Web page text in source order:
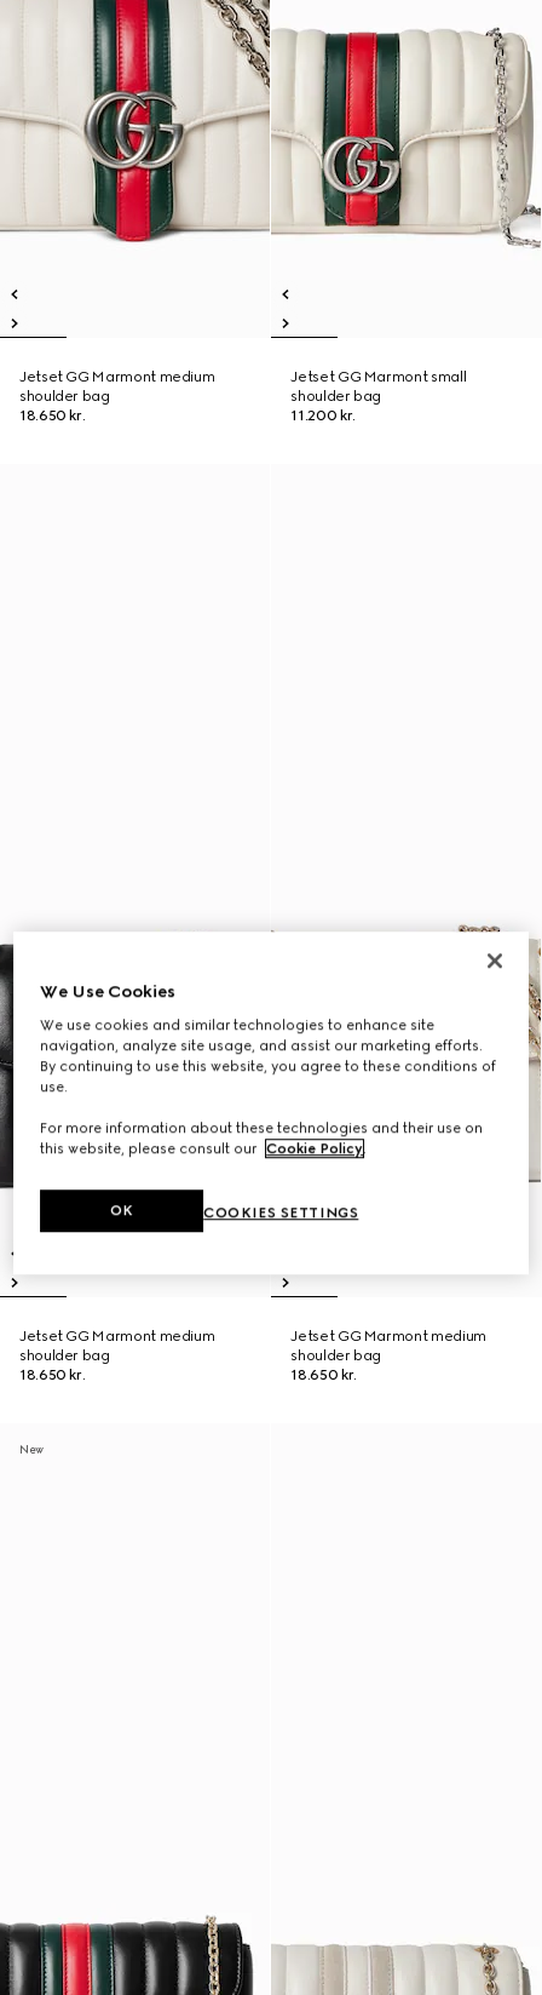
Jetset GG Marmont medium
shoulder bag
18.650 kr.
Jetset GG Marmont small
shoulder bag
11.200 kr.
Jetset GG Marmont medium
shoulder bag
18.650 kr.
Jetset GG Marmont medium
shoulder bag
18.650 kr.
New
We Use Cookies
We use cookies and similar technologies to enhance site
navigation, analyze site usage, and assist our marketing efforts.
By continuing to use this website, you agree to these conditions of
use.
For more information about these technologies and their use on
this website, please consult our Cookie Policy.
COOKIES SETTINGS
OK